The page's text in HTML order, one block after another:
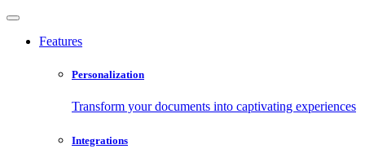
Features
Personalization
Transform your documents into captivating experiences
Integrations